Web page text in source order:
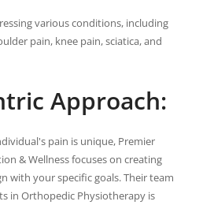
various conditions, including
pain, knee pain, sciatica, and
Approach:
pain is unique, Premier
& Wellness focuses on creating
with your specific goals. Their team
in Orthopedic Physiotherapy is